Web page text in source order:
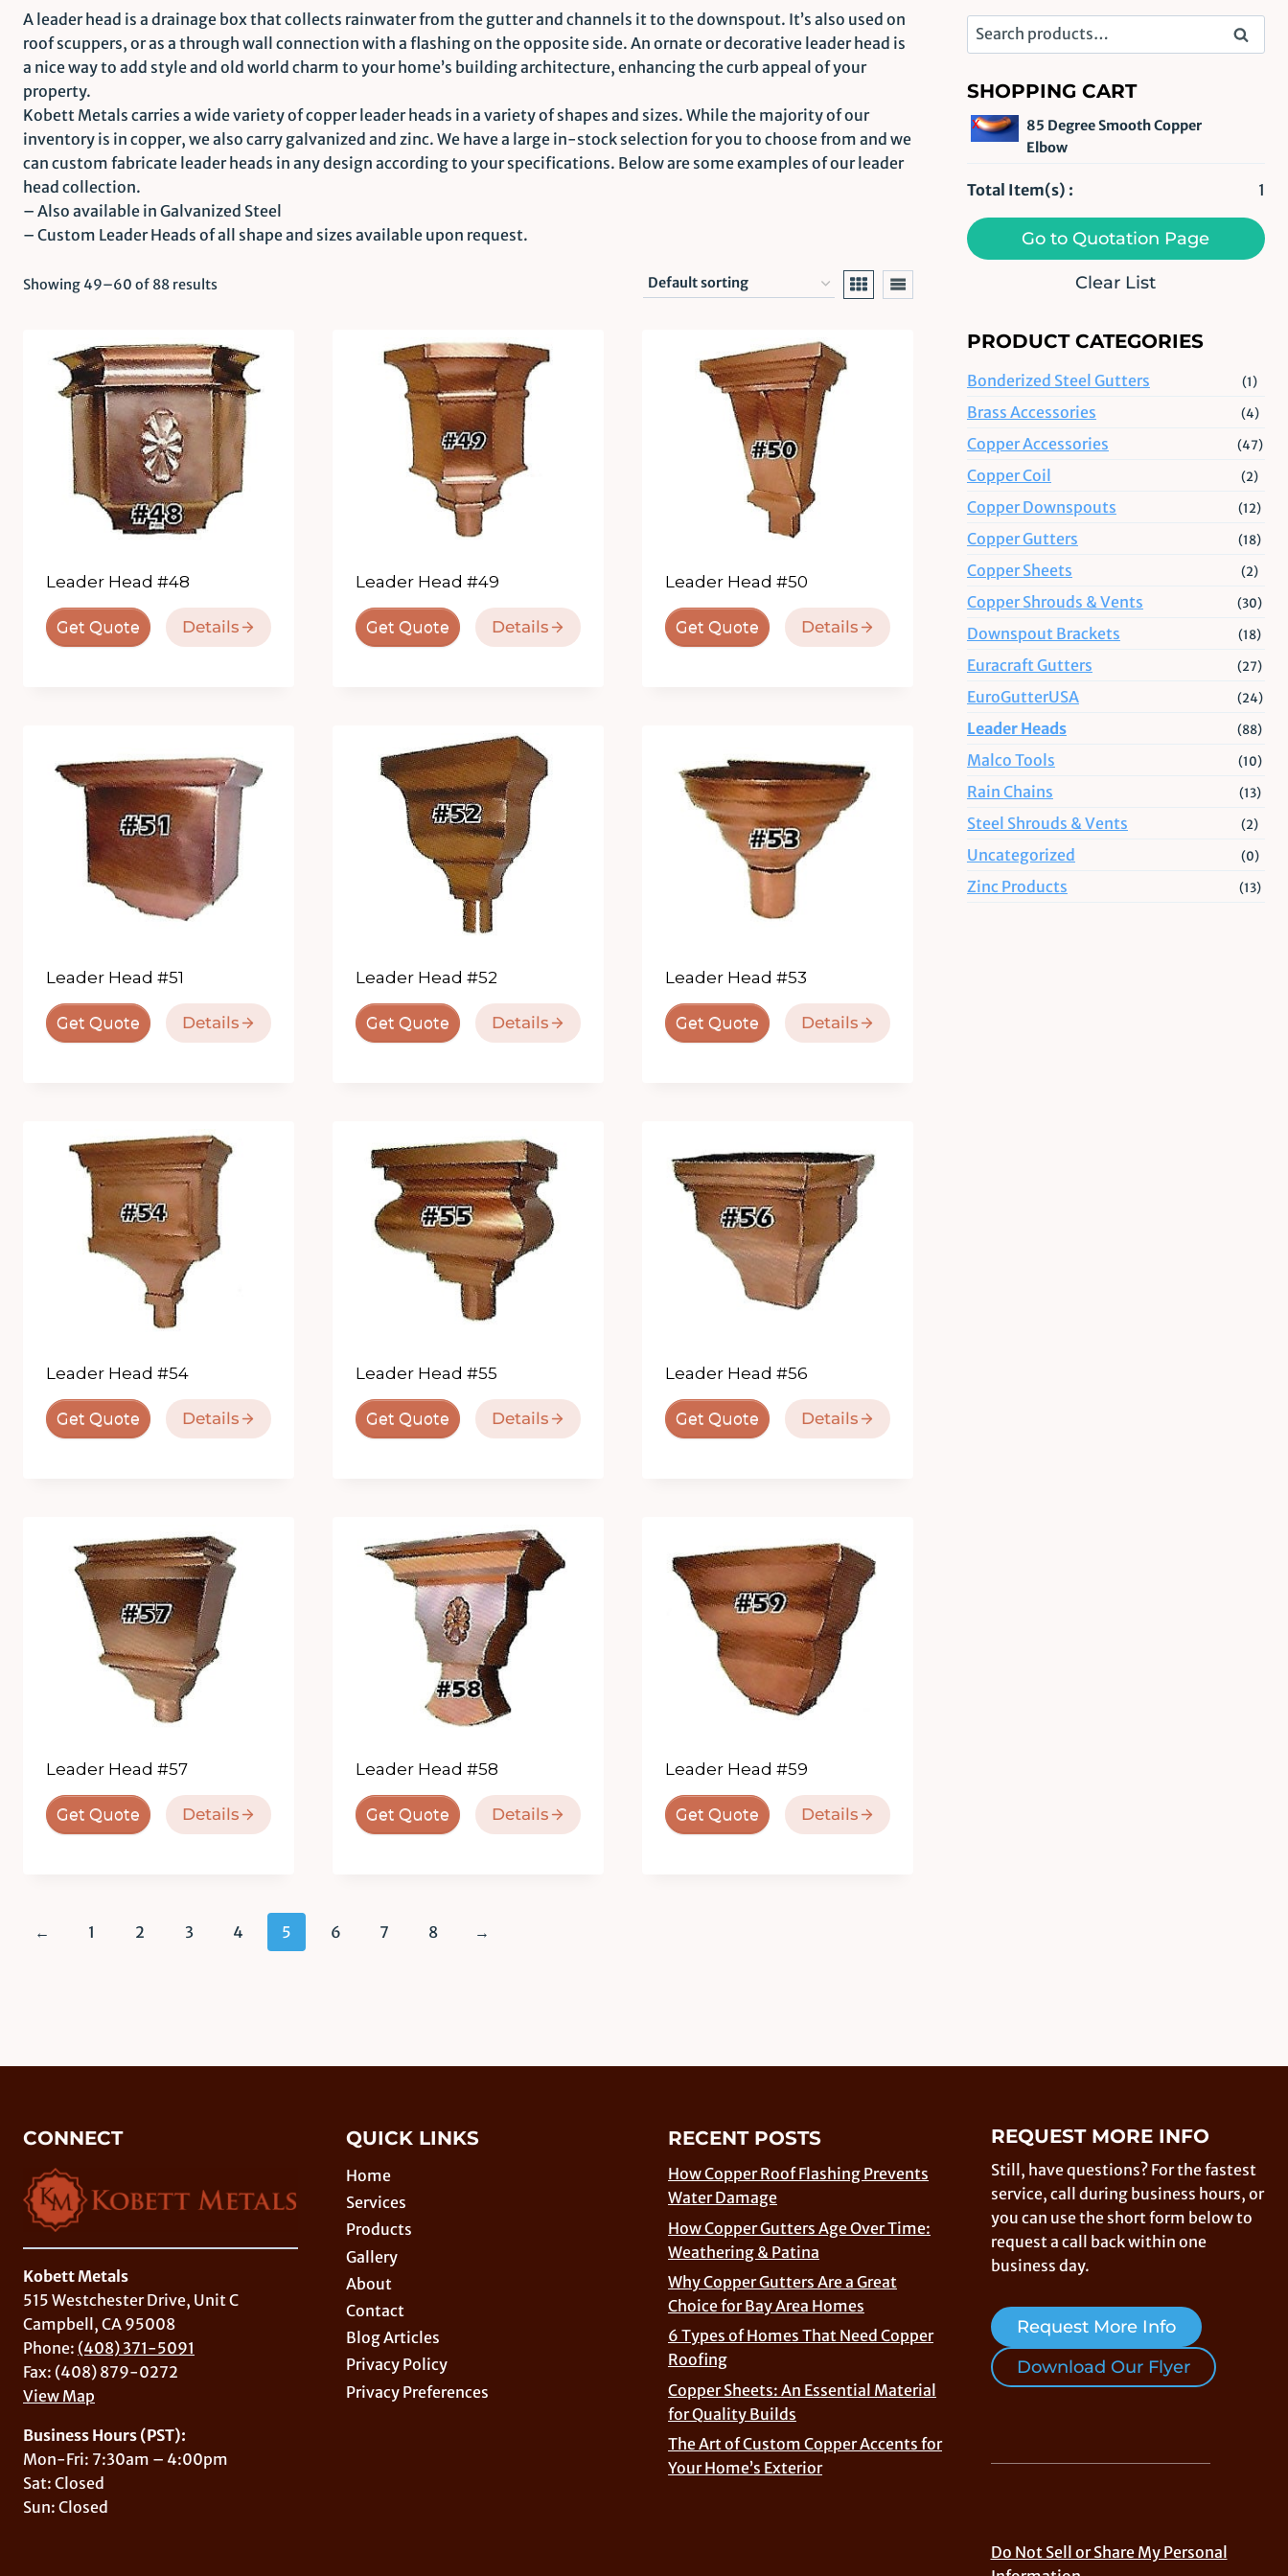
A leader head is a drainage box that collects rainwater from the gutter and channels it to the downspout. It’s also used on
roof scuppers, or as a through wall connection with a flashing on the opposite side. An ornate or decorative leader head is
a nice way to add style and old world charm to your home’s building architecture, enhancing the curb appeal of your
property.
Kobett Metals carries a wide variety of copper leader heads in a variety of shapes and sizes. While the majority of our
inventory is in copper, we also carry galvanized and zinc. We have a large in-stock selection for you to choose from and we
can custom fabricate leader heads in any design according to your specifications. Below are some examples of our leader
head collection.
– Also available in Galvanized Steel
– Custom Leader Heads of all shape and sizes available upon request.
Showing 49–60 of 88 results
Leader Head #48
Get Quote Details
Leader Head #49
Get Quote Details
Leader Head #50
Get Quote Details
Leader Head #51
Get Quote Details
Leader Head #52
Get Quote Details
Leader Head #53
Get Quote Details
Leader Head #54
Get Quote Details
Leader Head #55
Get Quote Details
Leader Head #56
Get Quote Details
Leader Head #57
Get Quote Details
Leader Head #58
Get Quote Details
Leader Head #59
Get Quote Details
← 1 2 3 4 5 6 7 8 →
Search
for:
Search
SHOPPING CART
x
85 Degree Smooth Copper
Elbow
Total Item(s) : 1
Go to Quotation Page
Clear List
PRODUCT CATEGORIES
Bonderized Steel Gutters (1)
Brass Accessories (4)
Copper Accessories (47)
Copper Coil (2)
Copper Downspouts (12)
Copper Gutters (18)
Copper Sheets (2)
Copper Shrouds & Vents (30)
Downspout Brackets (18)
Euracraft Gutters (27)
EuroGutterUSA (24)
Leader Heads (88)
Malco Tools (10)
Rain Chains (13)
Steel Shrouds & Vents (2)
Uncategorized (0)
Zinc Products (13)
CONNECT
Kobett Metals
515 Westchester Drive, Unit C
Campbell, CA 95008
Phone: (408) 371-5091
Fax: (408) 879-0272
View Map
Business Hours (PST):
Mon-Fri: 7:30am – 4:00pm
Sat: Closed
Sun: Closed
QUICK LINKS
Home
Services
Products
Gallery
About
Contact
Blog Articles
Privacy Policy
Privacy Preferences
RECENT POSTS
How Copper Roof Flashing Prevents
Water Damage
How Copper Gutters Age Over Time:
Weathering & Patina
Why Copper Gutters Are a Great
Choice for Bay Area Homes
6 Types of Homes That Need Copper
Roofing
Copper Sheets: An Essential Material
for Quality Builds
The Art of Custom Copper Accents for
Your Home’s Exterior
REQUEST MORE INFO
Still, have questions? For the fastest
service, call during business hours, or
you can use the short form below to
request a call back within one
business day.
Request More Info
Download Our Flyer
Do Not Sell or Share My Personal